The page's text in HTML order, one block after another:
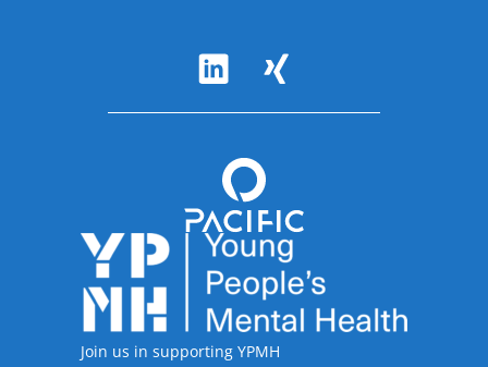
Accreditations
Join us in supporting YPMH